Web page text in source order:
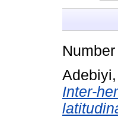
Inter-